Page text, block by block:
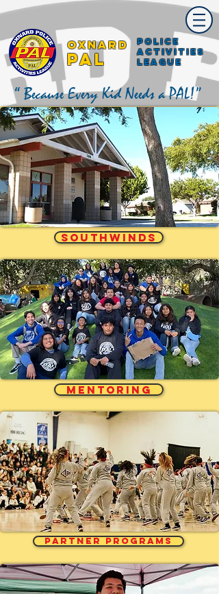
Oxnard
PAL
Police
Activities
League
“ Because Every Kid Needs a PAL!”
SOUTHWINDS
MENTORING
PARTNER PROGRAMS